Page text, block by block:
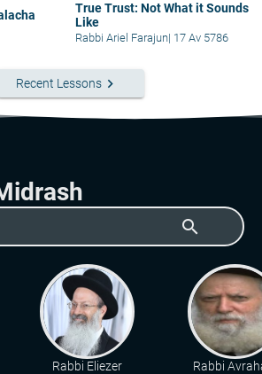
True Trust: Not What it Sounds
Like
Rabbi Ariel Farajun| 17 Av 5786
Recent Lessons keyboard_arrow_right
search
Rabbi Eliezer
Rabbi